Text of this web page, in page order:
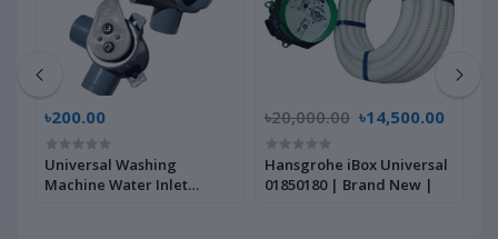
৳200.00
Universal Washing
Machine Water Inlet
৳20,000.00 ৳14,500.00
Hansgrohe iBox Universal
01850180 | Brand New |